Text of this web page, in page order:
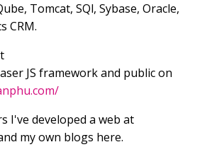
Tomcat, SQl, Sybase, Oracle,
CRM.
JS framework and public on
I've developed a web at
my own blogs here.